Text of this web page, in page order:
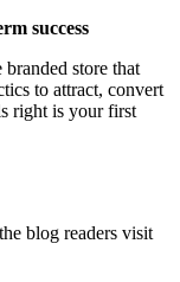
success
store that
to attract, convert
right is your first
blog readers visit